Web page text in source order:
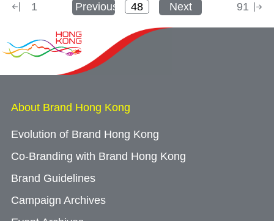
1 Previous Next 91
About Brand Hong Kong
Evolution of Brand Hong Kong
Co-Branding with Brand Hong Kong
Brand Guidelines
Campaign Archives